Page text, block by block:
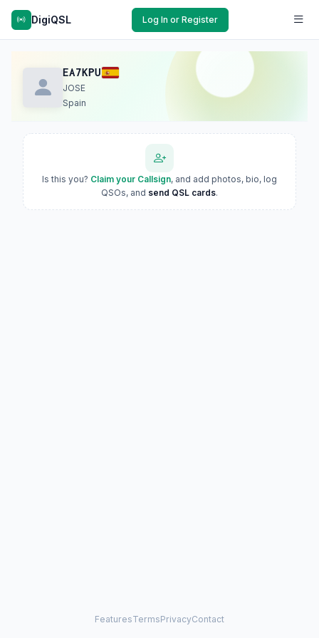
DigiQSL Log In or Register
EA7KPU
JOSE
Spain
Is this you? Claim your Callsign, and add photos, bio, log
QSOs, and send QSL cards.
FeaturesTermsPrivacyContact